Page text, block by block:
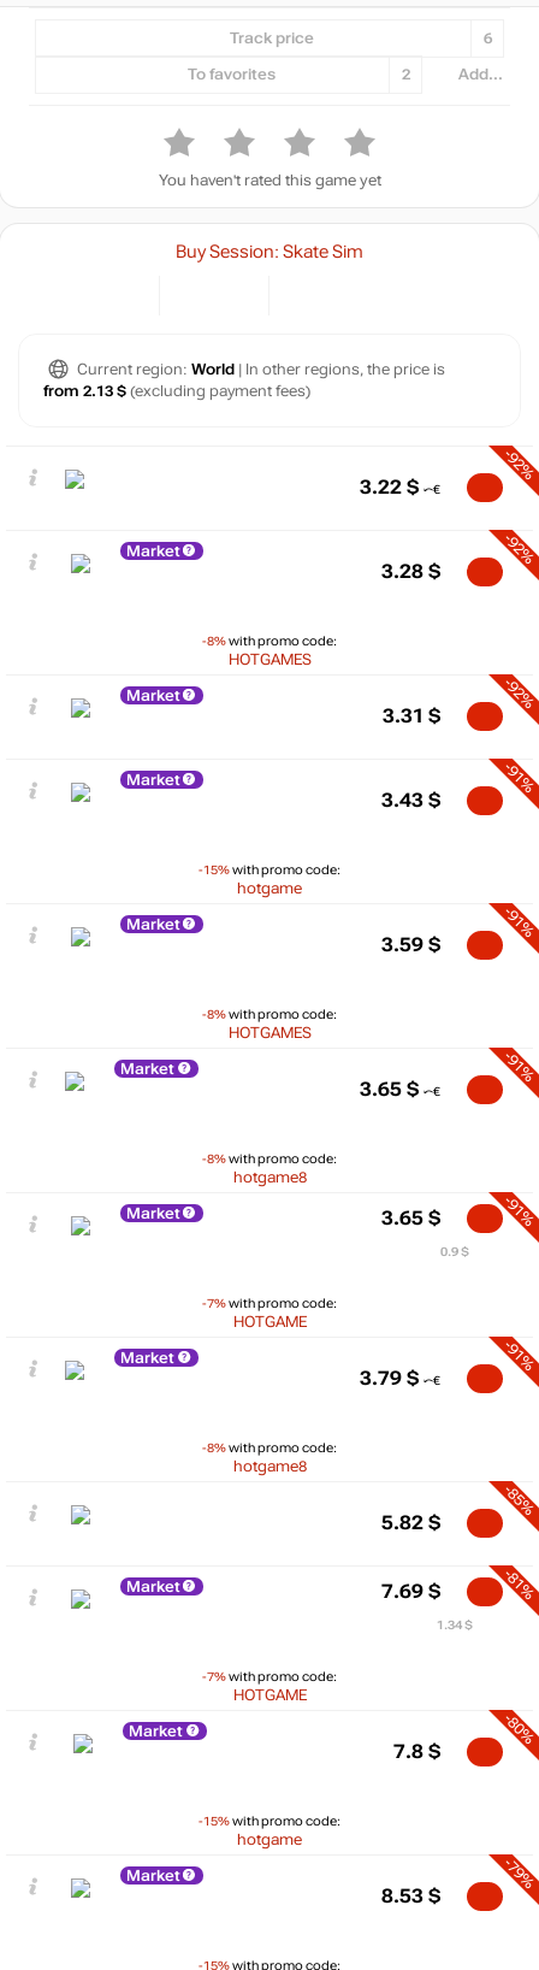
Track price 6
To favorites 2 Add...
You haven't rated this game yet
Buy Session: Skate Sim
Current region: World | In other regions, the price is
from 2.13 $ (excluding payment fees)
-92%
3.22 $
Market
-8%with promo code:
HOTGAMES
-92%
3.28 $
Market -92%
3.31 $
Market
-15%with promo code:
hotgame
-91%
3.43 $
Market
-8%with promo code:
HOTGAMES
-91%
3.59 $
Market
-8%with promo code:
hotgame8
-91%
3.65 $
Market
-7%with promo code:
HOTGAME
-91%
3.65 $
0.9 $
Market
-8%with promo code:
hotgame8
-91%
3.79 $
-85%
5.82 $
Market
-7%with promo code:
HOTGAME
-81%
7.69 $
1.34 $
Market
-15%with promo code:
hotgame
-80%
7.8 $
Market
-15%with promo code:
-79%
8.53 $